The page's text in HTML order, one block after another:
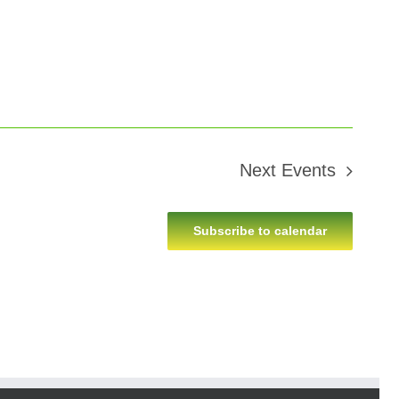
Next Events
Subscribe to calendar